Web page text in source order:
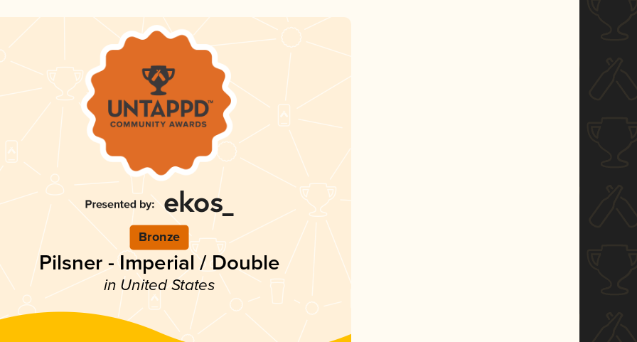
Bronze
Pilsner - Imperial / Double
in United States